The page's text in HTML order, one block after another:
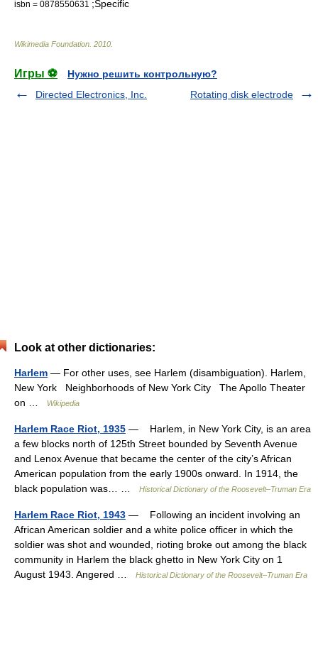
isbn = 0878550631 ;Specific
Wikimedia Foundation 2010
Игры ⚽
Нужно решить контрольную?
Directed Electronics, Inc.
Rotating disk electrode
Look at other dictionaries:
Harlem — For other uses, see Harlem (disambiguation). Harlem,
New York Neighborhoods of New York City The Apollo Theater
on …
Wikipedia
Harlem Race Riot, 1935 — Harlem, in New York City, is an area
a few blocks north of 125th Street bounded by Seventh Avenue
and Lenox Avenue that became the center of the city’s African
American population from the early 1900s onward. In 1914, the
black population was… …
Historical Dictionary of the Roosevelt–Truman Era
Harlem Race Riot, 1943 — Following an incident involving an
African American soldier and a white police officer in which the
soldier was shot and wounded, rioting broke out among the black
community in Harlem the black ghetto in New York City on 1
August 1943. Angered …
Historical Dictionary of the Roosevelt–Truman Era